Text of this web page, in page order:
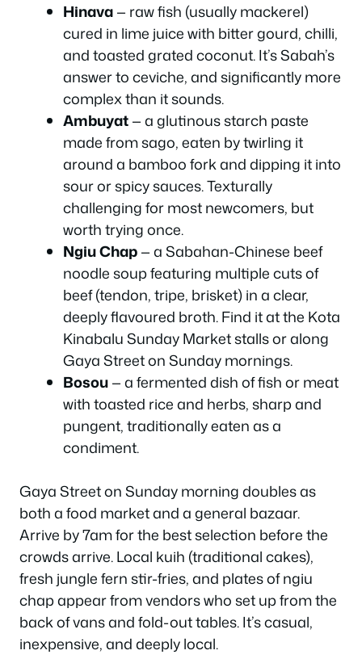
Hinava— raw fish (usually mackerel)
cured in lime juice with bitter gourd, chilli,
and toasted grated coconut. It’s Sabah’s
answer to ceviche, and significantly more
complex than it sounds.
Ambuyat— a glutinous starch paste
made from sago, eaten by twirling it
around a bamboo fork and dipping it into
sour or spicy sauces. Texturally
challenging for most newcomers, but
worth trying once.
Ngiu Chap— a Sabahan-Chinese beef
noodle soup featuring multiple cuts of
beef (tendon, tripe, brisket) in a clear,
deeply flavoured broth. Find it at the Kota
Kinabalu Sunday Market stalls or along
Gaya Street on Sunday mornings.
Bosou— a fermented dish of fish or meat
with toasted rice and herbs, sharp and
pungent, traditionally eaten as a
condiment.
Gaya Street on Sunday morning doubles as
both a food market and a general bazaar.
Arrive by 7am for the best selection before the
crowds arrive. Local kuih (traditional cakes),
fresh jungle fern stir-fries, and plates of ngiu
chap appear from vendors who set up from the
back of vans and fold-out tables. It’s casual,
inexpensive, and deeply local.